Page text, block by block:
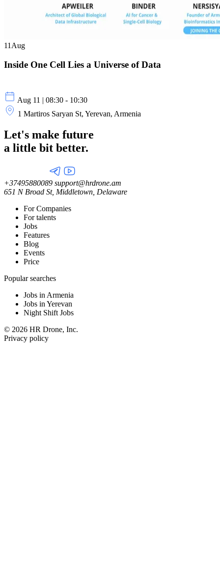
11 Aug
Inside One Cell Lies a Universe of Data
Aug 11 | 08:30 - 10:30
1 Martiros Saryan St, Yerevan, Armenia
Let's make future
a little bit better.
+37495880089 support@hrdrone.am
651 N Broad St, Middletown, Delaware
For Companies
For talents
Jobs
Features
Blog
Events
Price
Popular searches
Jobs in Armenia
Jobs in Yerevan
Night Shift Jobs
© 2026 HR Drone, Inc.
Privacy policy